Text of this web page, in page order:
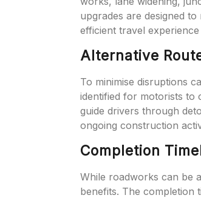
upgrades are designed
efficient travel
Alternative
To minimise disruptions
identified for motorists to
guide drivers through
ongoing construction
Completion
While roadworks can be
benefits. The completion